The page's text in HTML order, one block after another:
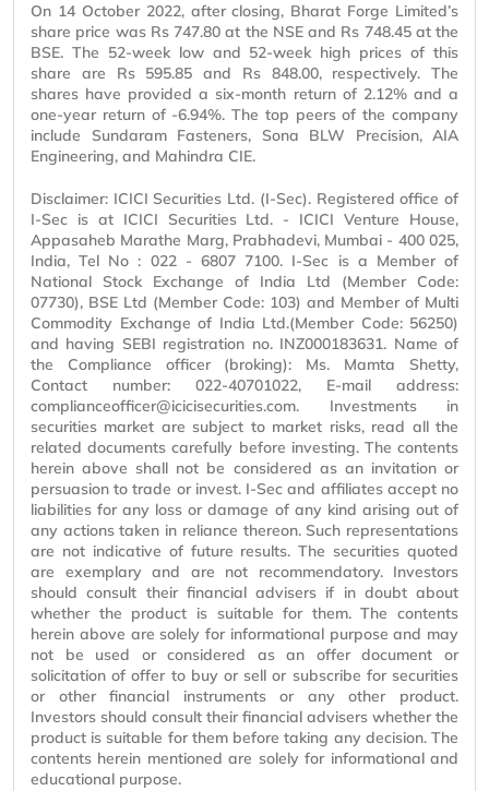
On 14 October 2022, after closing, Bharat Forge Limited’s
share price was Rs 747.80 at the NSE and Rs 748.45 at the
BSE. The 52-week low and 52-week high prices of this
share are Rs 595.85 and Rs 848.00, respectively. The
shares have provided a six-month return of 2.12% and a
one-year return of -6.94%. The top peers of the company
include Sundaram Fasteners, Sona BLW Precision, AIA
Engineering, and Mahindra CIE.
Disclaimer: ICICI Securities Ltd. (I-Sec). Registered office of
I-Sec is at ICICI Securities Ltd. - ICICI Venture House,
Appasaheb Marathe Marg, Prabhadevi, Mumbai - 400 025,
India, Tel No : 022 - 6807 7100. I-Sec is a Member of
National Stock Exchange of India Ltd (Member Code:
07730), BSE Ltd (Member Code: 103) and Member of Multi
Commodity Exchange of India Ltd.(Member Code: 56250)
and having SEBI registration no. INZ000183631. Name of
the Compliance officer (broking): Ms. Mamta Shetty,
Contact number: 022-40701022, E-mail address:
complianceofficer@icicisecurities.com. Investments in
securities market are subject to market risks, read all the
related documents carefully before investing. The contents
herein above shall not be considered as an invitation or
persuasion to trade or invest. I-Sec and affiliates accept no
liabilities for any loss or damage of any kind arising out of
any actions taken in reliance thereon. Such representations
are not indicative of future results. The securities quoted
are exemplary and are not recommendatory. Investors
should consult their financial advisers if in doubt about
whether the product is suitable for them. The contents
herein above are solely for informational purpose and may
not be used or considered as an offer document or
solicitation of offer to buy or sell or subscribe for securities
or other financial instruments or any other product.
Investors should consult their financial advisers whether the
product is suitable for them before taking any decision. The
contents herein mentioned are solely for informational and
educational purpose.